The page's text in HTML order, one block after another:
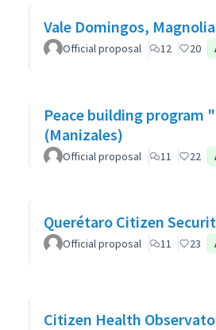
Vale Domingos,
Official proposal 12 20
Peace building program
(Manizales)
Official proposal 11 22
Querétaro Citizen
Official proposal 11 23
Citizen Health